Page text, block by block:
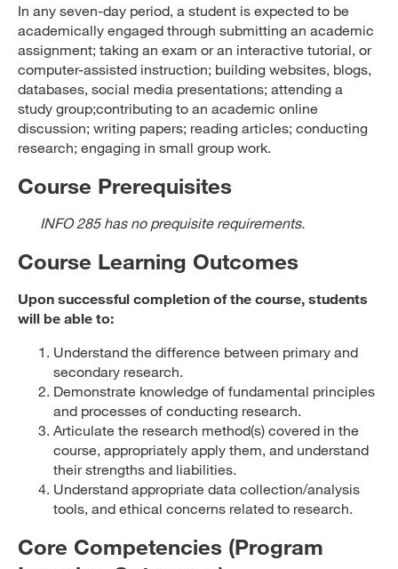
In any seven-day period, a student is expected to be
academically engaged through submitting an academic
assignment; taking an exam or an interactive tutorial, or
computer-assisted instruction; building websites, blogs,
databases, social media presentations; attending a
study group;contributing to an academic online
discussion; writing papers; reading articles; conducting
research; engaging in small group work.
Course Prerequisites
INFO 285 has no prequisite requirements.
Course Learning Outcomes
Upon successful completion of the course, students
will be able to:
Understand the difference between primary and
secondary research.
Demonstrate knowledge of fundamental principles
and processes of conducting research.
Articulate the research method(s) covered in the
course, appropriately apply them, and understand
their strengths and liabilities.
Understand appropriate data collection/analysis
tools, and ethical concerns related to research.
Core Competencies (Program